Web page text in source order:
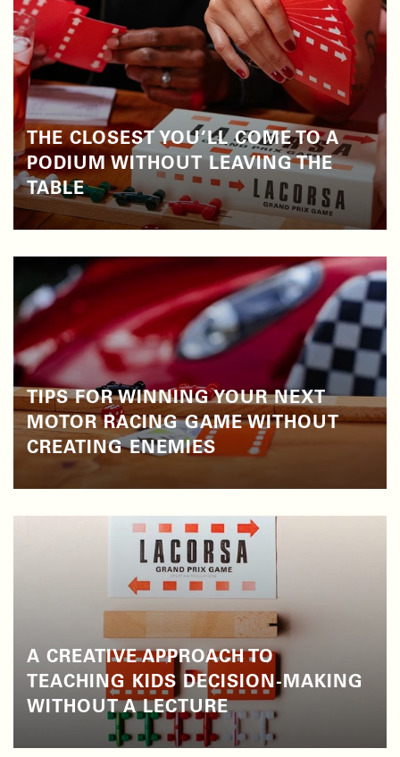
THE CLOSEST YOU’LL COME TO A
PODIUM WITHOUT LEAVING THE
TABLE
TIPS FOR WINNING YOUR NEXT
MOTOR RACING GAME WITHOUT
CREATING ENEMIES
A CREATIVE APPROACH TO
TEACHING KIDS DECISION-MAKING
WITHOUT A LECTURE